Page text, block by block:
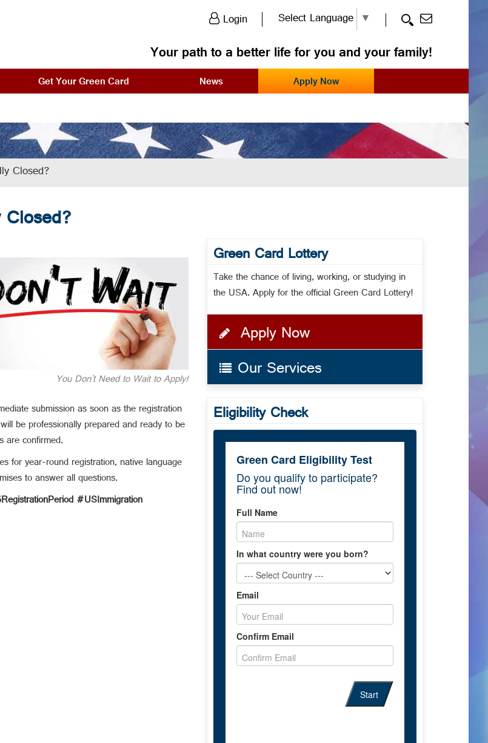
Login Select Language ▼
Your path to a better life for you and your family!
Get Your Green Card News Apply Now
Closed?
You Don't Need to Wait to Apply!
submission as soon as the registration
be professionally prepared and ready to be
are confirmed.
for year-round registration, native language
to answer all questions.
#USImmigration
Green Card Lottery
Take the chance of living, working, or studying in
the USA. Apply for the official Green Card Lottery!
Apply Now
Our Services
Eligibility Check